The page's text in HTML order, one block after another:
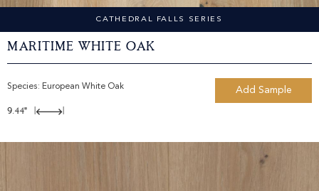
CATHEDRAL FALLS SERIES
Maritime White Oak
Species: European White Oak Add Sample
9.44"